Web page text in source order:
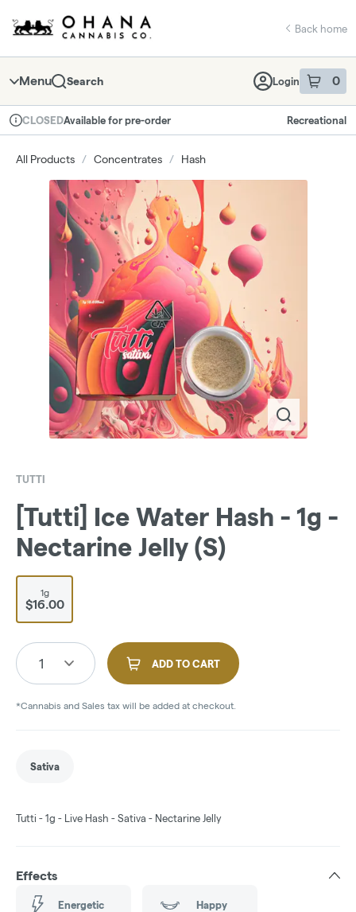
Navigation
return to dispensary home page
Back home
Menu Search Login 0
item sin
Dispensary Info
CLOSEDAvailable for pre-order Recreational
All Products / Concentrates / Hash
TUTTI
[Tutti] Ice Water Hash - 1g -
Nectarine Jelly (S)
1g
$16.00
1 ADD TO CART
*Cannabis and Sales tax will be added at checkout.
Sativa
Tutti - 1g - Live Hash - Sativa - Nectarine Jelly
Effects
Energetic Happy